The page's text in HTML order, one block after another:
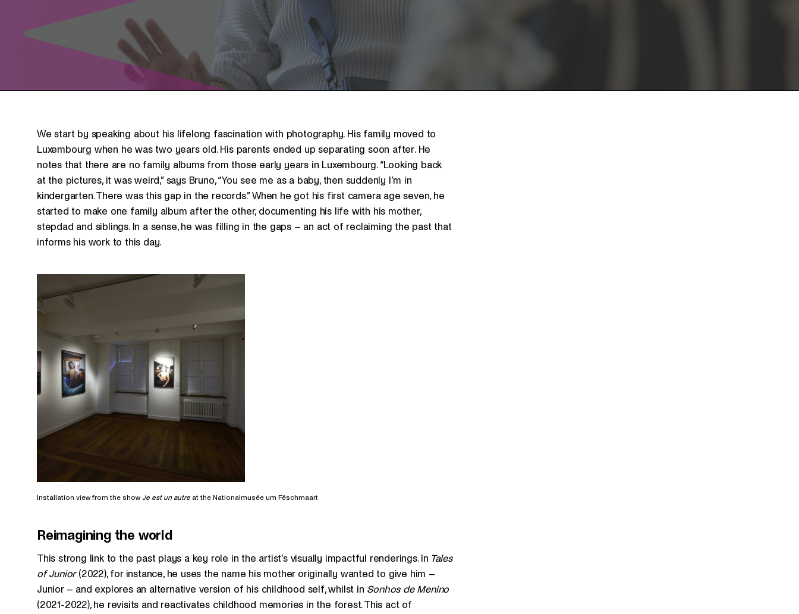
We start by speaking about his lifelong fascination with photography. His family moved to
Luxembourg when he was two years old. His parents ended up separating soon after. He
notes that there are no family albums from those early years in Luxembourg. “Looking back
at the pictures, it was weird,” says Bruno, “You see me as a baby, then suddenly I’m in
kindergarten. There was this gap in the records.” When he got his first camera age seven, he
started to make one family album after the other, documenting his life with his mother,
stepdad and siblings. In a sense, he was filling in the gaps – an act of reclaiming the past that
informs his work to this day.
Installation view from the showJe est un autre at the Nationalmusée um Fëschmaart
Reimagining the world
This strong link to the past plays a key role in the artist’s visually impactful renderings. In Tales
of Junior(2022), for instance, he uses the name his mother originally wanted to give him –
Junior – and explores an alternative version of his childhood self, whilst in Sonhos de Menino
(2021-2022), he revisits and reactivates childhood memories in the forest. This act of